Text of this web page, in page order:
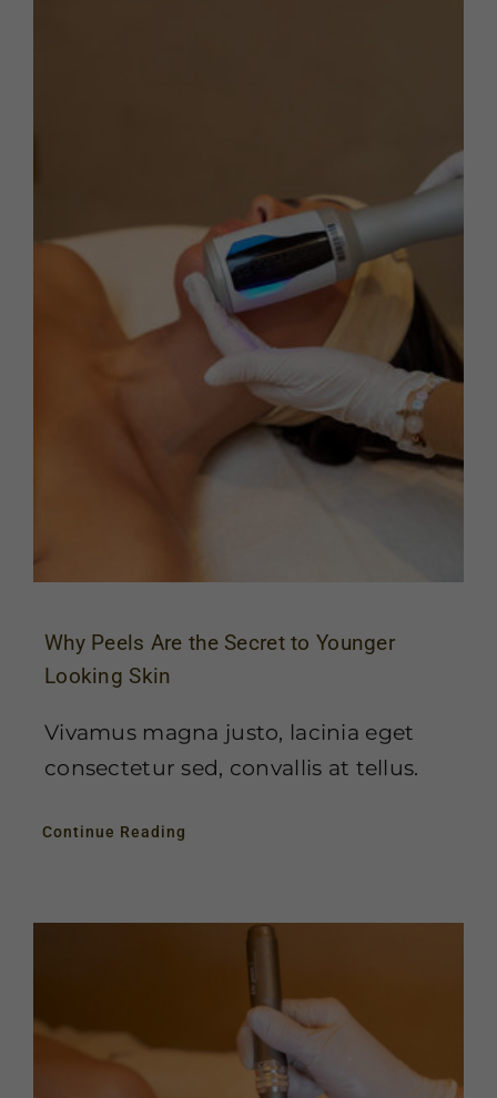
Why Peels Are the Secret to Younger
Looking Skin
Vivamus magna justo, lacinia eget
consectetur sed, convallis at tellus.
Continue Reading